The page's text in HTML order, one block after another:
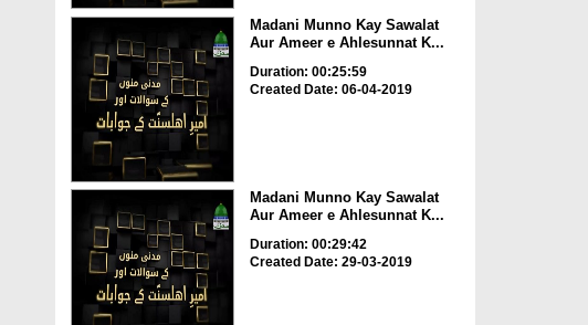
Madani Munno Kay Sawalat
Aur Ameer e Ahlesunnat K...
Duration: 00:25:59
Created Date: 06-04-2019
Madani Munno Kay Sawalat
Aur Ameer e Ahlesunnat K...
Duration: 00:29:42
Created Date: 29-03-2019